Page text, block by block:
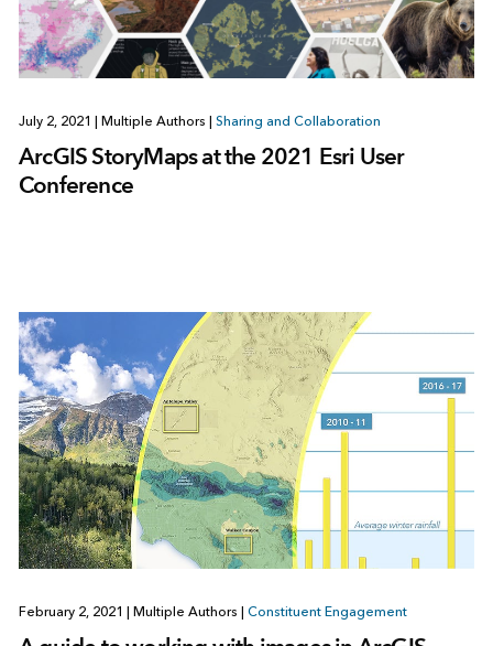
July 2, 2021 Multiple Authors Sharing and Collaboration
ArcGIS StoryMaps at the 2021 Esri User
Conference
February 2, 2021 Multiple Authors Constituent Engagement